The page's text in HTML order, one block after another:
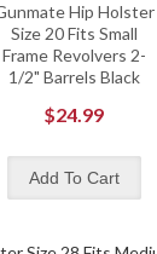
Hip Holster
Size 20 Fits Small
Frame Revolvers 2-
1/2" Barrels Black
$24.99